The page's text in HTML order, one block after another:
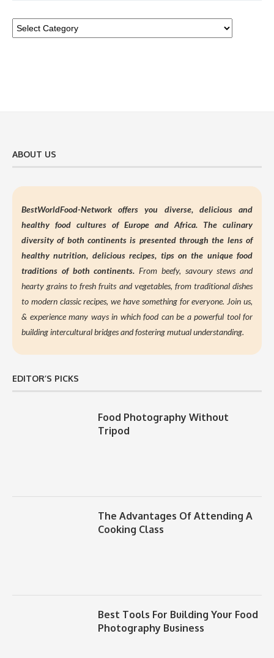
ABOUT US
BestWorldFood-Network offers you diverse, delicious and
healthy food cultures of Europe and Africa. The culinary
diversity of both continents is presented through the lens of
healthy nutrition, delicious recipes, tips on the unique food
traditions of both continents. From beefy, savoury stews and
hearty grains to fresh fruits and vegetables, from traditional dishes
to modern classic recipes, we have something for everyone. Join us,
& experience many ways in which food can be a powerful tool for
building intercultural bridges and fostering mutual understanding.
EDITOR’S PICKS
Food Photography Without
Tripod
The Advantages Of Attending A
Cooking Class
Best Tools For Building Your Food
Photography Business